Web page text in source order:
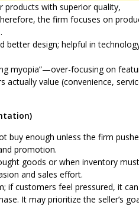
products with superior quality,
the firm focuses on
better design; helpful in
myopia”—over-focusing on
actually value (convenience,
buy enough unless the firm
promotion.
goods or when inventory
and sales effort.
if customers feel pressured, it can
It may prioritize the seller’s